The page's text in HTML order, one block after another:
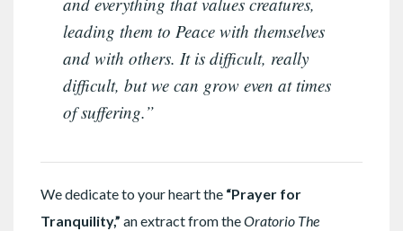
leading them to Peace with themselves
and with others. It is difficult, really
difficult, but we can grow even at times
of suffering.”
We dedicate to your heart the “Prayer for
Tranquility,” an extract from theOratorio The